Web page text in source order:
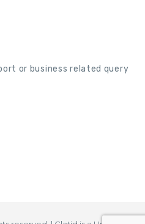
or business related query